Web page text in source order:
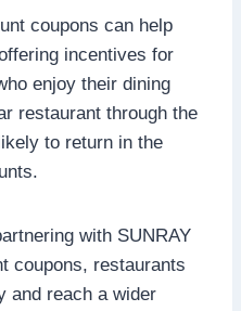
coupons can help
incentives for
enjoy their dining
restaurant through the
to return in the
with SUNRAY
coupons, restaurants
and reach a wider